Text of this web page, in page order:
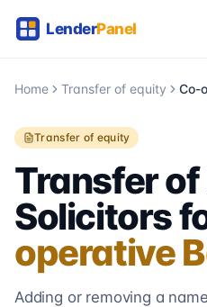
Home Transfer of equity Co-
Transfer of equity
Transfer
Solicitors
operative
Adding or removing a